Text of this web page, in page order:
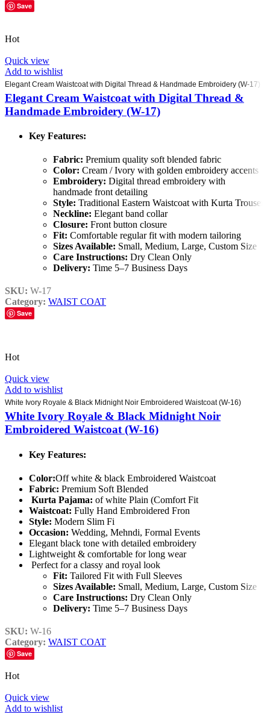
Save
Hot
Quick view
Add to wishlist
Elegant Cream Waistcoat with Digital Thread & Handmade Embroidery (W-17)
Elegant Cream Waistcoat with Digital Thread &
Handmade Embroidery (W-17)
Key Features:
Fabric: Premium quality soft blended fabric
Color: Cream / Ivory with golden embroidery accents
Embroidery: Digital thread embroidery with
handmade front detailing
Style: Traditional Eastern Waistcoat with Kurta Trouser
Neckline: Elegant band collar
Closure: Front button closure
Fit: Comfortable regular fit with modern tailoring
Sizes Available: Small, Medium, Large, Custom Size
Care Instructions: Dry Clean Only
Delivery: Time 5–7 Business Days
SKU: W-17
Category: WAIST COAT
Save
Hot
Quick view
Add to wishlist
White Ivory Royale & Black Midnight Noir Embroidered Waistcoat (W-16)
White Ivory Royale & Black Midnight Noir
Embroidered Waistcoat (W-16)
Key Features:
Color:Off white & black Embroidered Waistcoat
Fabric: Premium Soft Blended
Kurta Pajama: of white Plain (Comfort Fit
Waistcoat: Fully Hand Embroidered Fron
Style: Modern Slim Fi
Occasion: Wedding, Mehndi, Formal Events
Elegant black tone with detailed embroidery
Lightweight & comfortable for long wear
Perfect for a classy and royal look
Fit: Tailored Fit with Full Sleeves
Sizes Available: Small, Medium, Large, Custom Size
Care Instructions: Dry Clean Only
Delivery: Time 5–7 Business Days
SKU: W-16
Category: WAIST COAT
Save
Hot
Quick view
Add to wishlist